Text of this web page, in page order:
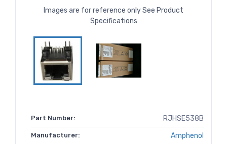
Images are for reference only See Product
Specifications
Part Number: RJHSE538B
Manufacturer: Amphenol